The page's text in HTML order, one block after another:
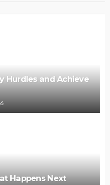
Hurdles and Achieve
Happens Next